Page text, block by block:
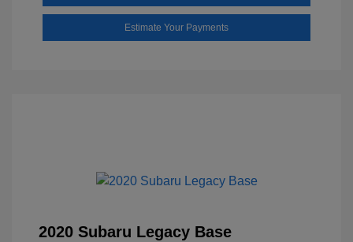
Estimate Your Payments
2020 Subaru Legacy Base